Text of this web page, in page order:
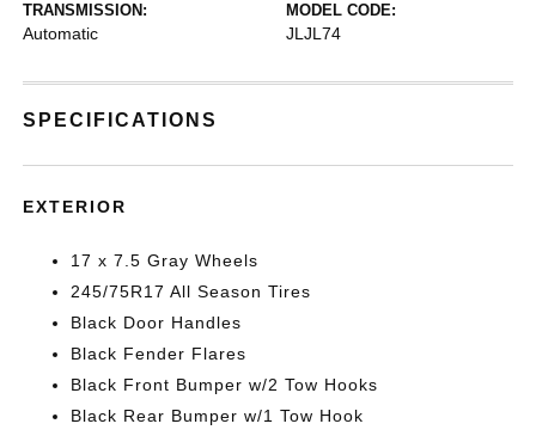
TRANSMISSION:
Automatic
MODEL CODE:
JLJL74
SPECIFICATIONS
EXTERIOR
17 x 7.5 Gray Wheels
245/75R17 All Season Tires
Black Door Handles
Black Fender Flares
Black Front Bumper w/2 Tow Hooks
Black Rear Bumper w/1 Tow Hook